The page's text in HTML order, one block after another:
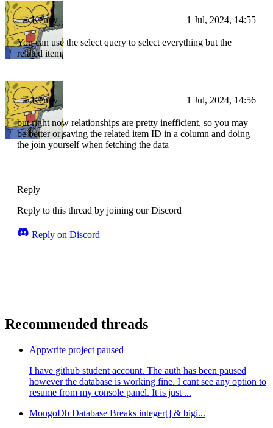
Kenny 1 Jul, 2024, 14:55
You can use the select query to select everything but the
related item
Kenny 1 Jul, 2024, 14:56
but right now relationships are pretty inefficient, so you may
be better or saving the related item ID in a column and doing
the join yourself when fetching the data
Reply
Reply to this thread by joining our Discord
Reply on Discord
Recommended threads
Appwrite project paused
I have github student account. The auth has been paused
however the database is working fine. I cant see any option to
resume from my console panel. It is just ...
MongoDb Database Breaks integer[] & bigi...